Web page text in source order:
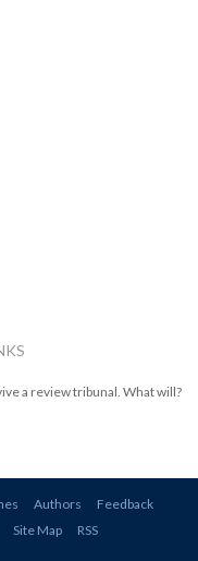
a review tribunal. What will?
Authors
Feedback
Site Map RSS